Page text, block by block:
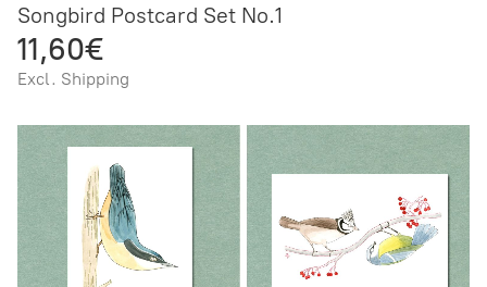
Songbird Postcard Set No.1
11,60€
Excl. Shipping